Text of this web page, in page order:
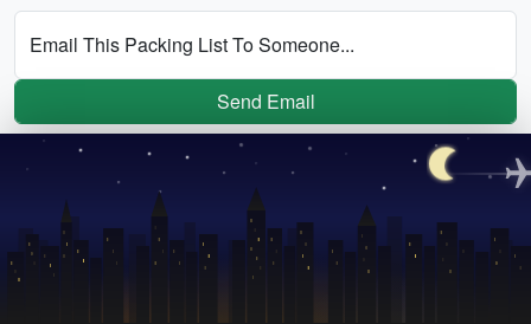
Email This Packing List To Someone...
Send Email